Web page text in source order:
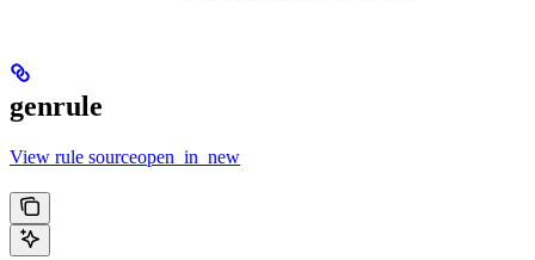
genrule
View rule sourceopen_in_new